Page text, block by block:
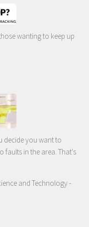
wanting to keep up
decide you want to
faults in the area. That's
and Technology -